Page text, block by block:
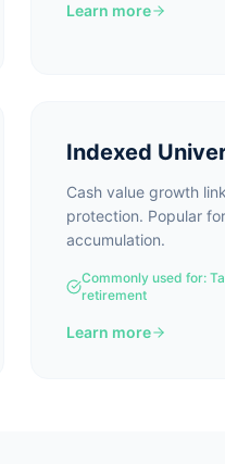
Learn more
Indexed
Cash value growth
protection. Popular
accumulation.
Commonly used for:
retirement
Learn more